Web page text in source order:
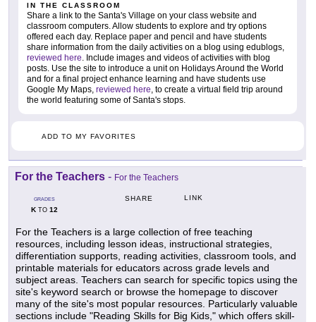
IN THE CLASSROOM
Share a link to the Santa's Village on your class website and
classroom computers. Allow students to explore and try options
offered each day. Replace paper and pencil and have students
share information from the daily activities on a blog using edublogs,
reviewed here . Include images and videos of activities with blog
posts. Use the site to introduce a unit on Holidays Around the World
and for a final project enhance learning and have students use
Google My Maps, reviewed here , to create a virtual field trip around
the world featuring some of Santa's stops.
ADD TO MY FAVORITES
For the Teachers - For the Teachers
GRADES
KTO 12
SHARE LINK
For the Teachers is a large collection of free teaching
resources, including lesson ideas, instructional strategies,
differentiation supports, reading activities, classroom tools, and
printable materials for educators across grade levels and
subject areas. Teachers can search for specific topics using the
site's keyword search or browse the homepage to discover
many of the site's most popular resources. Particularly valuable
sections include "Reading Skills for Big Kids," which offers skill-